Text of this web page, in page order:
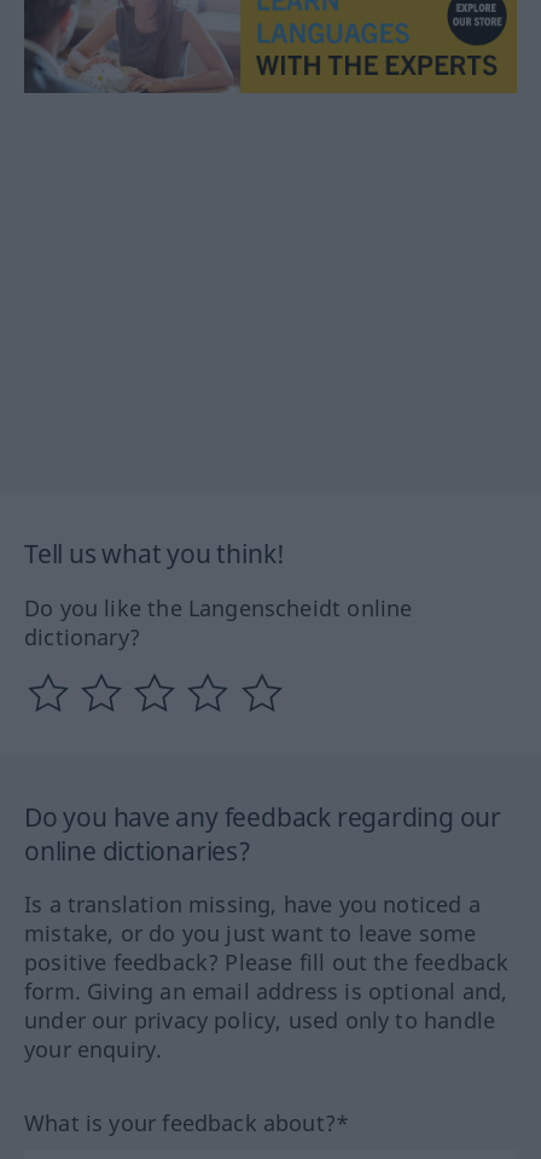
Tell us what you think!
Do you like the Langenscheidt online
dictionary?
Do you have any feedback regarding our
online dictionaries?
Is a translation missing, have you noticed a
mistake, or do you just want to leave some
positive feedback? Please fill out the feedback
form. Giving an email address is optional and,
under our privacy policy, used only to handle
your enquiry.
What is your feedback about?*